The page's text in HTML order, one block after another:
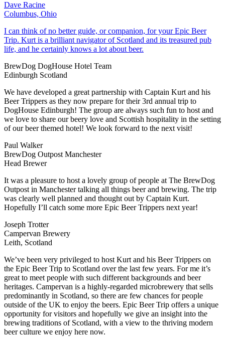
Dave Racine
Columbus, Ohio
I can think of no better guide, or companion, for your Epic Beer
Trip. Kurt is a brilliant navigator of Scotland and its treasured pub
life, and he certainly knows a lot about beer.
BrewDog DogHouse Hotel Team
Edinburgh Scotland
We have developed a great partnership with Captain Kurt and his
Beer Trippers as they now prepare for their 3rd annual trip to
DogHouse Edinburgh! The group are always such fun to host and
we love to share our beery love and Scottish hospitality in the setting
of our beer themed hotel! We look forward to the next visit!
Paul Walker
BrewDog Outpost Manchester
Head Brewer
It was a pleasure to host a lovely group of people at The BrewDog
Outpost in Manchester talking all things beer and brewing. The trip
was clearly well planned and thought out by Captain Kurt.
Hopefully I’ll catch some more Epic Beer Trippers next year!
Joseph Trotter
Campervan Brewery
Leith, Scotland
We’ve been very privileged to host Kurt and his Beer Trippers on
the Epic Beer Trip to Scotland over the last few years. For me it’s
great to meet people with such different backgrounds and beer
heritages. Campervan is a highly-regarded microbrewery that sells
predominantly in Scotland, so there are few chances for people
outside of the UK to enjoy the beers. Epic Beer Trip offers a unique
opportunity for visitors and hopefully we give an insight into the
brewing traditions of Scotland, with a view to the thriving modern
beer culture we enjoy here now.